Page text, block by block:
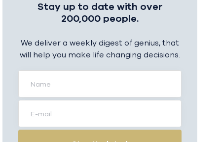
Stay up to date with over
200,000 people.
We deliver a weekly digest of genius, that
will help you make life changing decisions.